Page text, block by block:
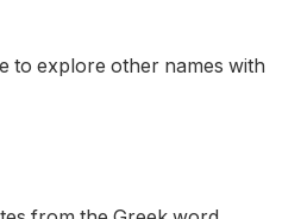
to explore other names with